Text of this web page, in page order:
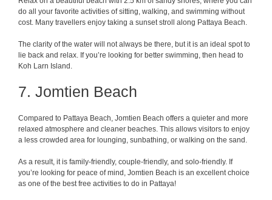
do all your favorite activities of sitting, walking, and swimming without
cost. Many travellers enjoy taking a sunset stroll along Pattaya Beach.
The clarity of the water will not always be there, but it is an ideal spot to
lie back and relax. If you’re looking for better swimming, then head to
Koh Larn Island.
7. Jomtien Beach
Compared to Pattaya Beach, Jomtien Beach offers a quieter and more
relaxed atmosphere and cleaner beaches. This allows visitors to enjoy
a less crowded area for lounging, sunbathing, or walking on the sand.
As a result, it is family-friendly, couple-friendly, and solo-friendly. If
you’re looking for peace of mind, Jomtien Beach is an excellent choice
as one of the best free activities to do in Pattaya!